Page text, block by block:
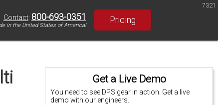
Contact: 800-693-0351
in the United States of America!
Pricing
7321
Get a Live Demo
You need to see DPS gear in action. Get a live
demo with our engineers.